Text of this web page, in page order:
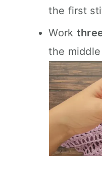
the first
Work
the